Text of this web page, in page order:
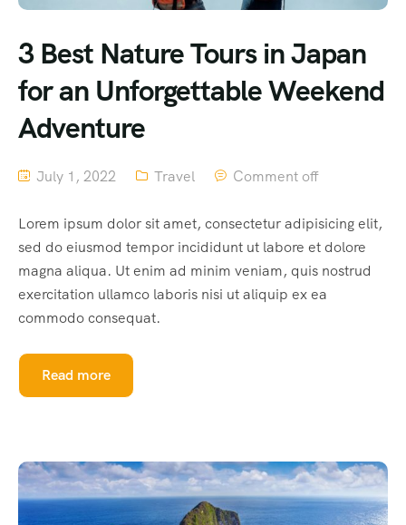
3 Best Nature Tours in Japan
for an Unforgettable Weekend
Adventure
July 1, 2022 Travel Comment off
Lorem ipsum dolor sit amet, consectetur adipisicing elit,
sed do eiusmod tempor incididunt ut labore et dolore
magna aliqua. Ut enim ad minim veniam, quis nostrud
exercitation ullamco laboris nisi ut aliquip ex ea
commodo consequat.
Read more